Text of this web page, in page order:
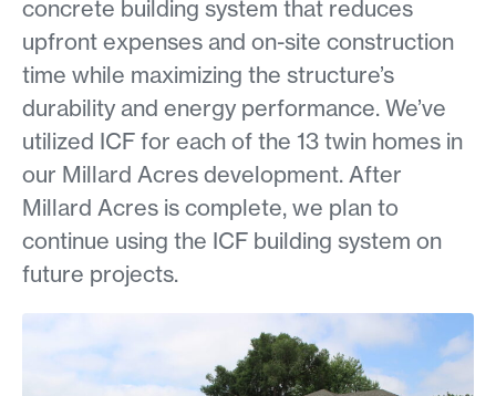
concrete building system that reduces
upfront expenses and on-site construction
time while maximizing the structure’s
durability and energy performance. We’ve
utilized ICF for each of the 13 twin homes in
our Millard Acres development. After
Millard Acres is complete, we plan to
continue using the ICF building system on
future projects.